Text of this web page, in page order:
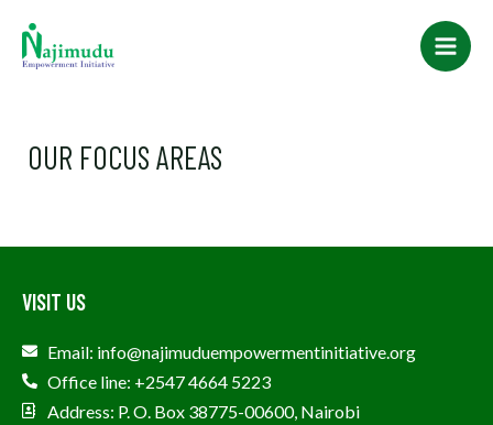
content
Main
OUR FOCUS AREAS
VISIT US
Email: info@najimuduempowermentinitiative.org
Office line: +2547 4664 5223
Address: P. O. Box 38775-00600, Nairobi